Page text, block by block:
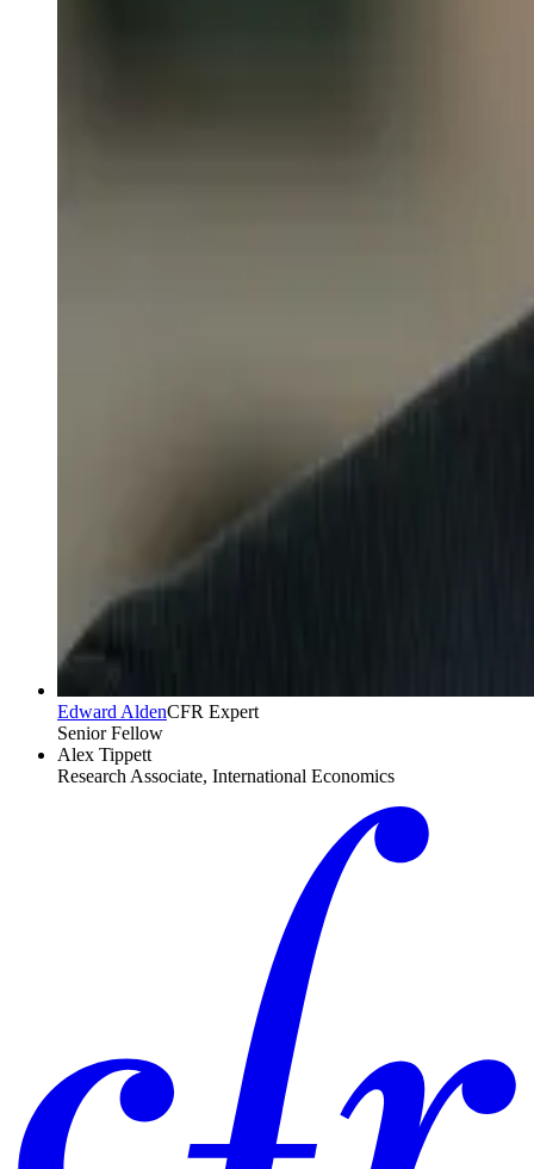
Edward AldenCFR Expert
Senior Fellow
Alex Tippett
Research Associate, International Economics